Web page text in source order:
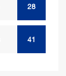
28
41